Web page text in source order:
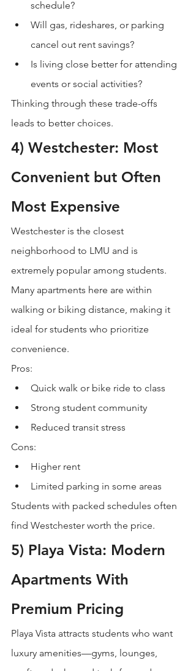
schedule?
Will gas, rideshares, or parking
cancel out rent savings?
Is living close better for attending
events or social activities?
Thinking through these trade-offs
leads to better choices.
4) Westchester: Most
Convenient but Often
Most Expensive
Westchester is the closest
neighborhood to LMU and is
extremely popular among students.
Many apartments here are within
walking or biking distance, making it
ideal for students who prioritize
convenience.
Pros:
Quick walk or bike ride to class
Strong student community
Reduced transit stress
Cons:
Higher rent
Limited parking in some areas
Students with packed schedules often
find Westchester worth the price.
5) Playa Vista: Modern
Apartments With
Premium Pricing
Playa Vista attracts students who want
luxury amenities—gyms, lounges,